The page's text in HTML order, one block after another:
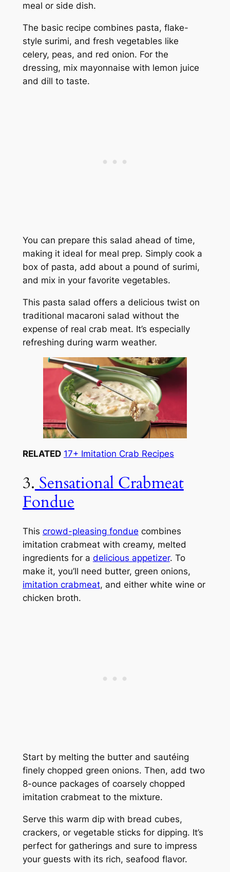
meal or side dish.
The basic recipe combines pasta, flake-
style surimi, and fresh vegetables like
celery, peas, and red onion. For the
dressing, mix mayonnaise with lemon juice
and dill to taste.
You can prepare this salad ahead of time,
making it ideal for meal prep. Simply cook a
box of pasta, add about a pound of surimi,
and mix in your favorite vegetables.
This pasta salad offers a delicious twist on
traditional macaroni salad without the
expense of real crab meat. It’s especially
refreshing during warm weather.
RELATED 17+ Imitation Crab Recipes
3. Sensational Crabmeat
Fondue
This crowd-pleasing fondue combines
imitation crabmeat with creamy, melted
ingredients for a delicious appetizer. To
make it, you’ll need butter, green onions,
imitation crabmeat, and either white wine or
chicken broth.
Start by melting the butter and sautéing
finely chopped green onions. Then, add two
8-ounce packages of coarsely chopped
imitation crabmeat to the mixture.
Serve this warm dip with bread cubes,
crackers, or vegetable sticks for dipping. It’s
perfect for gatherings and sure to impress
your guests with its rich, seafood flavor.